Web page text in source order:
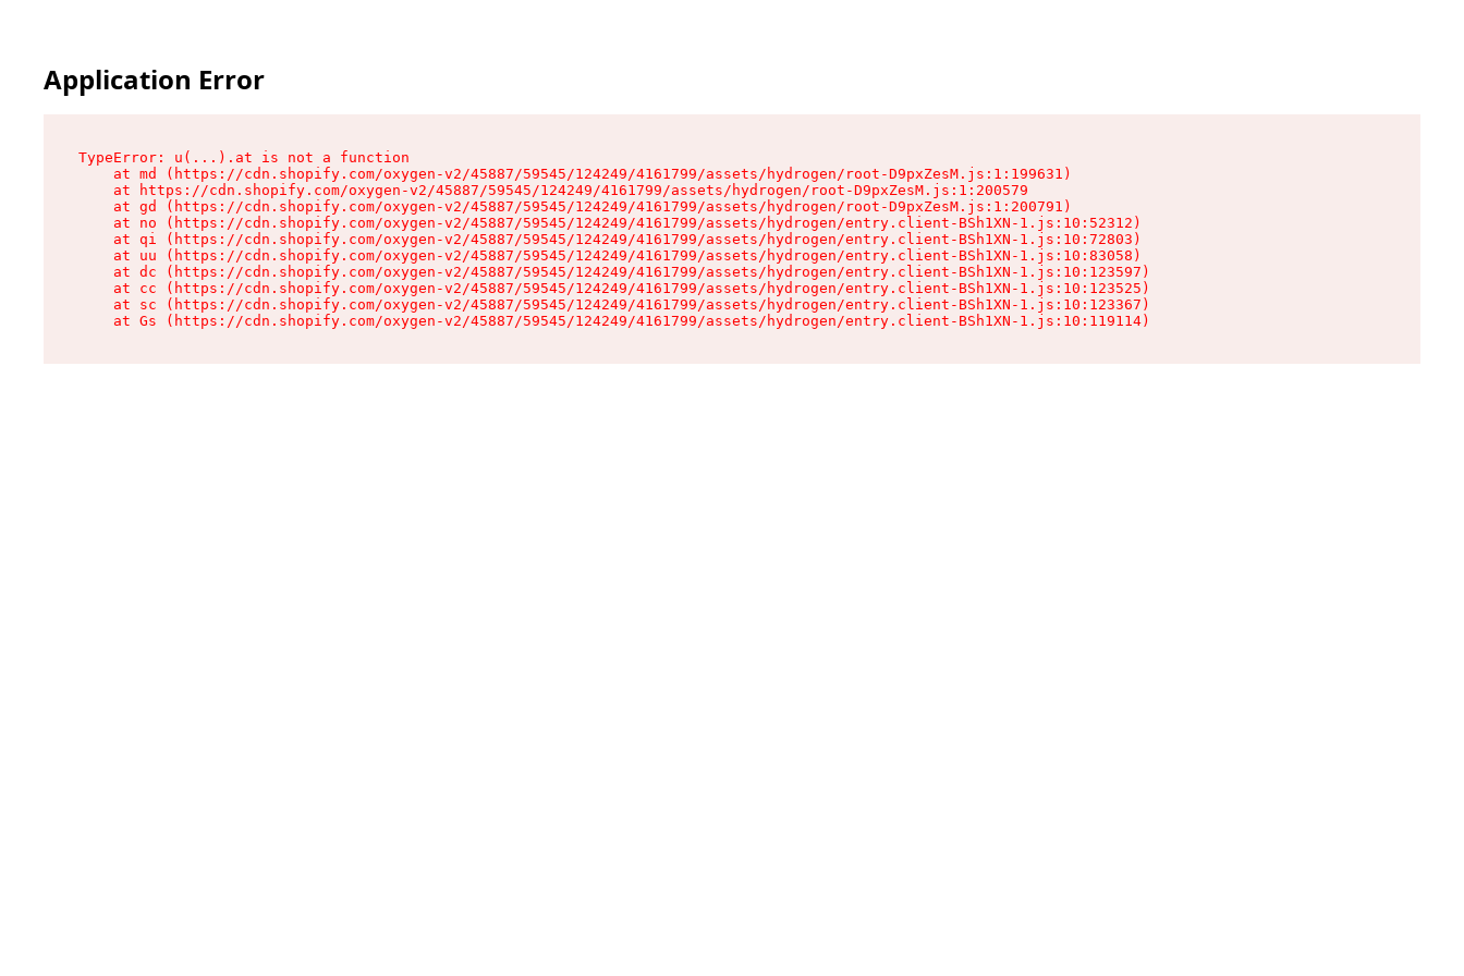
Application Error
TypeError: u(...).at is not a function
    at md (https://cdn.shopify.com/oxygen-v2/45887/59545/124249/4161799/assets/hydrogen/root-D9pxZesM.js:1:199631)
    at https://cdn.shopify.com/oxygen-v2/45887/59545/124249/4161799/assets/hydrogen/root-D9pxZesM.js:1:200579
    at gd (https://cdn.shopify.com/oxygen-v2/45887/59545/124249/4161799/assets/hydrogen/root-D9pxZesM.js:1:200791)
    at no (https://cdn.shopify.com/oxygen-v2/45887/59545/124249/4161799/assets/hydrogen/entry.client-BSh1XN-1.js:10:52312)
    at qi (https://cdn.shopify.com/oxygen-v2/45887/59545/124249/4161799/assets/hydrogen/entry.client-BSh1XN-1.js:10:72803)
    at uu (https://cdn.shopify.com/oxygen-v2/45887/59545/124249/4161799/assets/hydrogen/entry.client-BSh1XN-1.js:10:83058)
    at dc (https://cdn.shopify.com/oxygen-v2/45887/59545/124249/4161799/assets/hydrogen/entry.client-BSh1XN-1.js:10:123597)
    at cc (https://cdn.shopify.com/oxygen-v2/45887/59545/124249/4161799/assets/hydrogen/entry.client-BSh1XN-1.js:10:123525)
    at sc (https://cdn.shopify.com/oxygen-v2/45887/59545/124249/4161799/assets/hydrogen/entry.client-BSh1XN-1.js:10:123367)
    at Gs (https://cdn.shopify.com/oxygen-v2/45887/59545/124249/4161799/assets/hydrogen/entry.client-BSh1XN-1.js:10:119114)